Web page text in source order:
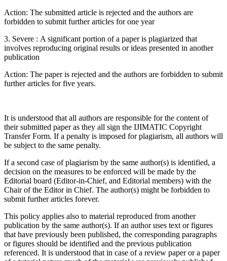
Action: The submitted article is rejected and the authors are
forbidden to submit further articles for one year
3. Severe : A significant portion of a paper is plagiarized that
involves reproducing original results or ideas presented in another
publication
Action: The paper is rejected and the authors are forbidden to submit
further articles for five years.
It is understood that all authors are responsible for the content of
their submitted paper as they all sign the IJIMATIC Copyright
Transfer Form. If a penalty is imposed for plagiarism, all authors will
be subject to the same penalty.
If a second case of plagiarism by the same author(s) is identified, a
decision on the measures to be enforced will be made by the
Editorial board (Editor-in-Chief, and Editorial members) with the
Chair of the Editor in Chief. The author(s) might be forbidden to
submit further articles forever.
This policy applies also to material reproduced from another
publication by the same author(s). If an author uses text or figures
that have previously been published, the corresponding paragraphs
or figures should be identified and the previous publication
referenced. It is understood that in case of a review paper or a paper